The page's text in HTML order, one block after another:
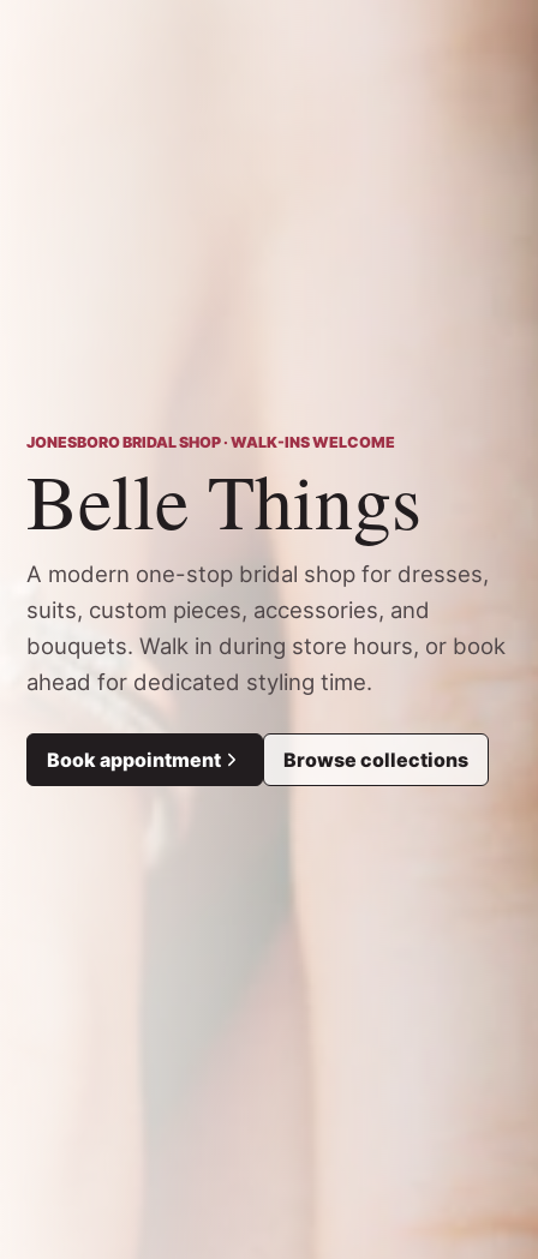
JONESBORO BRIDAL SHOP · WALK-INS WELCOME
Belle Things
A modern one-stop bridal shop for dresses,
suits, custom pieces, accessories, and
bouquets. Walk in during store hours, or book
ahead for dedicated styling time.
Book appointment Browse collections